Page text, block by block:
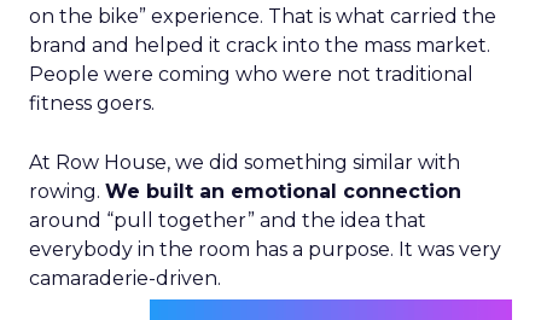
on the bike” experience. That is what carried the
brand and helped it crack into the mass market.
People were coming who were not traditional
fitness goers.
At Row House, we did something similar with
rowing. We built an emotional connection
around “pull together” and the idea that
everybody in the room has a purpose. It was very
camaraderie-driven.